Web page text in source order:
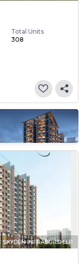
Total Units
308
SKYDEN INFRABUILD LLP